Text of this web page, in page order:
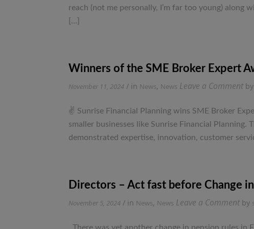
reach (not me personally, I’m far too young) along
[…]
Winners of the SME Broker Expert
November 11, 2024 / in News, News Leave a Commenton
of
the
by
✌ Sunrise Financial Planning wins SME Broker
smaller businesses like Sunrise Financial Planning.
demonstrated expertise, innovation, customer
Directors – Act fast before Change
November 5, 2024 / in News, News Leave a Commenton
–
by